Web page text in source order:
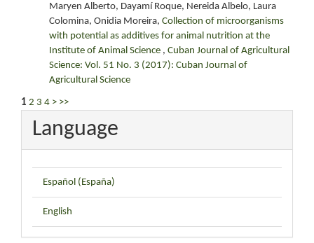
Maryen Alberto, Dayamí Roque, Nereida Albelo, Laura
Colomina, Onidia Moreira, Collection of microorganisms
with potential as additives for animal nutrition at the
Institute of Animal Science , Cuban Journal of Agricultural
Science: Vol. 51 No. 3 (2017): Cuban Journal of
Agricultural Science
1 2 3 4 > >>
Language
Español (España)
English